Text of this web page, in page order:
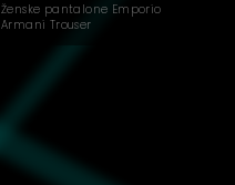
Ženske pantalone Emporio
Armani Trouser